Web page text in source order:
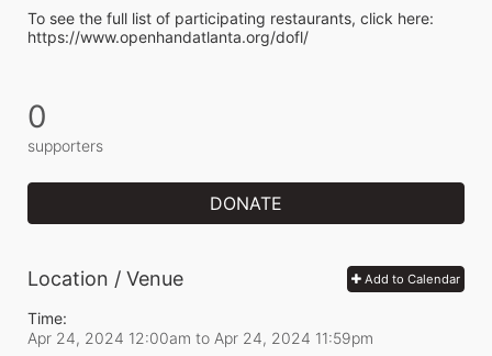
To see the full list of participating restaurants, click here:
https://www.openhandatlanta.org/dofl/
0
supporters
DONATE
Add to Calendar
Location / Venue
Time:
Apr 24, 2024 12:00am to Apr 24, 2024 11:59pm